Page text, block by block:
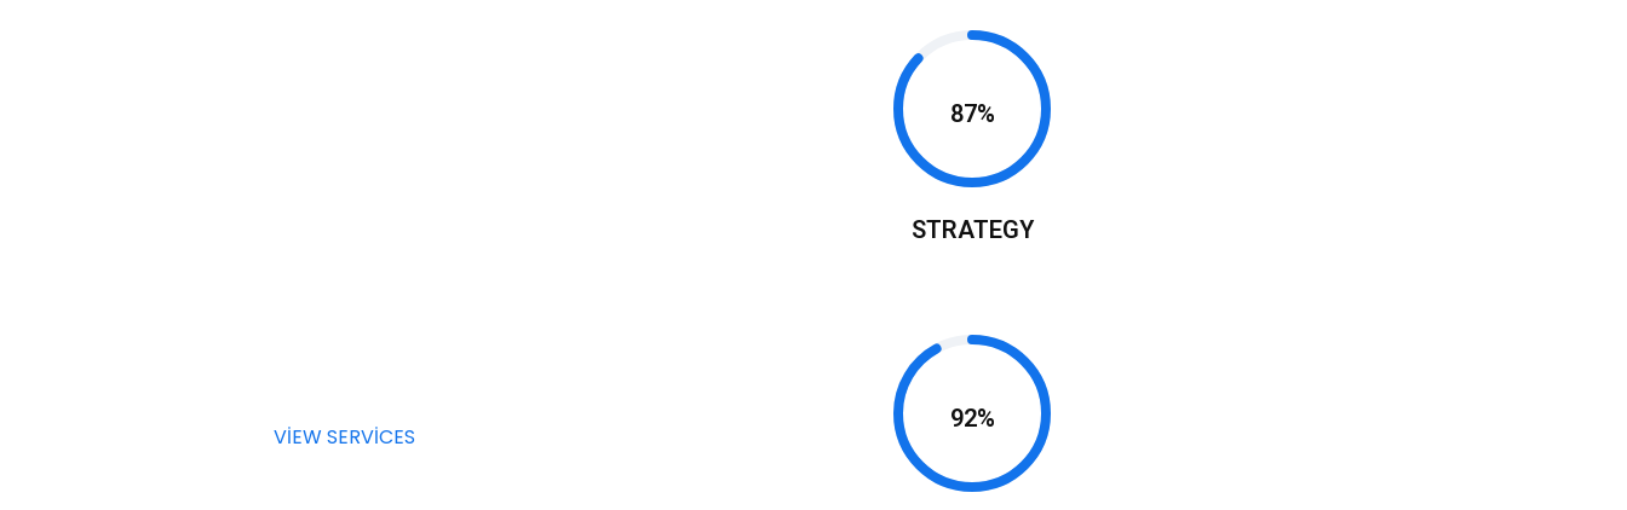
VIEW SERVICES
87%
STRATEGY
92%